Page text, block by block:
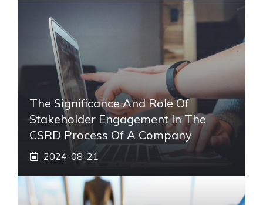
The Significance And Role Of
Stakeholder Engagement In The
CSRD Process Of A Company
2024-08-21